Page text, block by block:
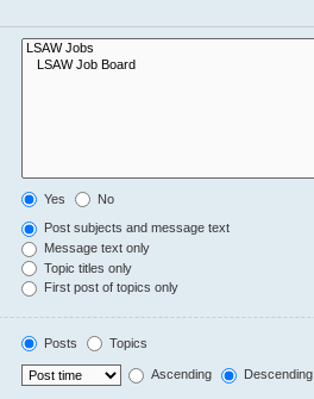
Yes No
Post subjects and message text
Message text only
Topic titles only
First post of topics only
Posts Topics
Ascending Descending